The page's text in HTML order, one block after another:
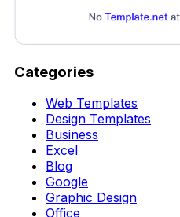
Categories
Web Templates
Design Templates
Business
Excel
Blog
Google
Graphic Design
Office